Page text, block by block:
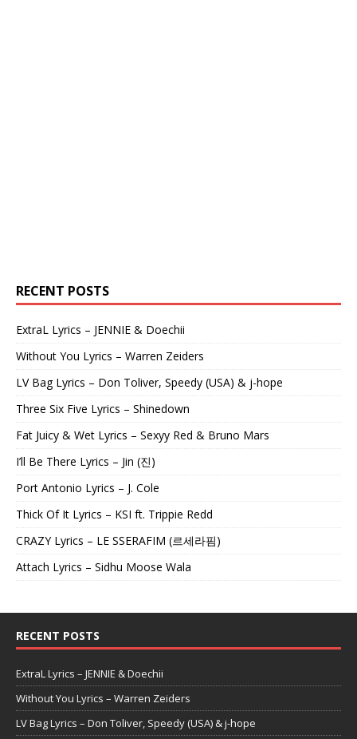
RECENT POSTS
ExtraL Lyrics – JENNIE & Doechii
Without You Lyrics – Warren Zeiders
LV Bag Lyrics – Don Toliver, Speedy (USA) & j-hope
Three Six Five Lyrics – Shinedown
Fat Juicy & Wet Lyrics – Sexyy Red & Bruno Mars
I’ll Be There Lyrics – Jin (진)
Port Antonio Lyrics – J. Cole
Thick Of It Lyrics – KSI ft. Trippie Redd
CRAZY Lyrics – LE SSERAFIM (르세라핌)
Attach Lyrics – Sidhu Moose Wala
RECENT POSTS
ExtraL Lyrics – JENNIE & Doechii
Without You Lyrics – Warren Zeiders
LV Bag Lyrics – Don Toliver, Speedy (USA) & j-hope